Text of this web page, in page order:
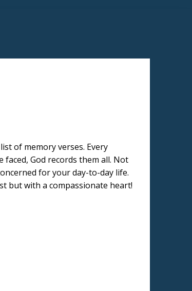
of memory verses. Every
God records them all. Not
for your day-to-day life.
but with a compassionate heart!